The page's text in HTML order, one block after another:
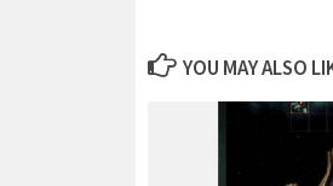
YOU MAY ALSO